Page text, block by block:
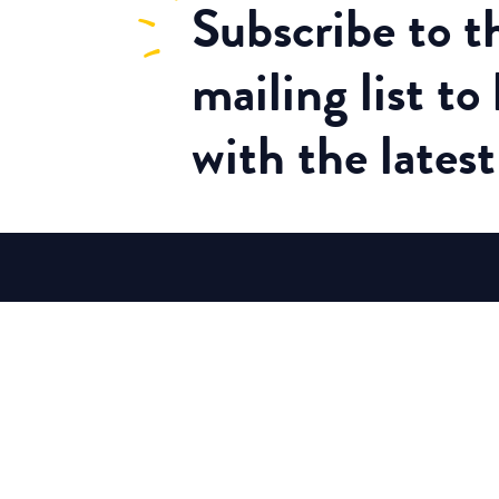
Subscribeto
mailing list to
with the